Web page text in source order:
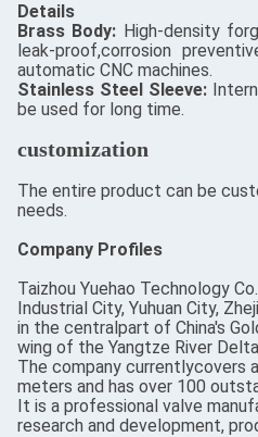
Details
​Brass Body: High-density
leak-proof,corrosion
automatic CNC machines.
Stainless Steel Sleeve:
be used for long time.
customization
The entire product can be
needs.
Company Profiles
Taizhou Yuehao Technology
Industrial City, Yuhuan City,
in the centralpart of China's
wing of the Yangtze River
The company currentlycovers
meters and has over 100
It is a professional valve
research and development,